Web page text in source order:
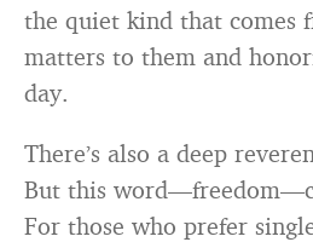
the quiet kind that comes
matters to them and
day.
There’s also a deep
But this
For those who prefer